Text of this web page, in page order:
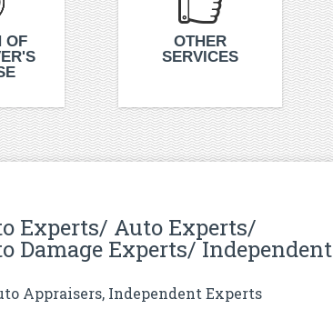
OF
OTHER
SERVICES
Experts/ Auto Experts/
Damage Experts/ Independent
Appraisers, Independent Experts